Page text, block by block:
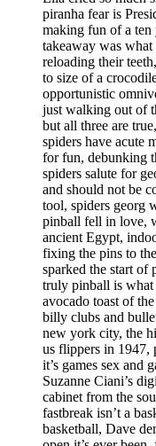
piranha fear is
making fun of a
takeaway was what
reloading their
to size of a
opportunistic
just walking out of
but all three are
spiders have acute
for fun, debunking
spiders salute for
and should not be
tool, spiders georg
pinball fell in love,
ancient Egypt,
fixing the pins to
sparked the start of
truly pinball is what
avocado toast of
billy clubs and
new york city, the
us flippers in 1947,
it’s games sex and
Suzanne Ciani’s
cabinet from the
fastbreak isn’t a
basketball, Dave